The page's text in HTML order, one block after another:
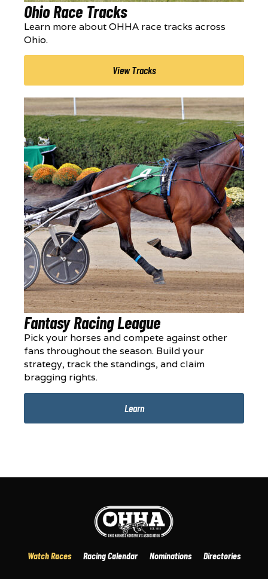
Ohio Race Tracks
Learn more about OHHA race tracks across
Ohio.
View Tracks
Fantasy Racing League
Pick your horses and compete against other
fans throughout the season. Build your
strategy, track the standings, and claim
bragging rights.
Learn
Watch Races Racing Calendar Nominations Directories